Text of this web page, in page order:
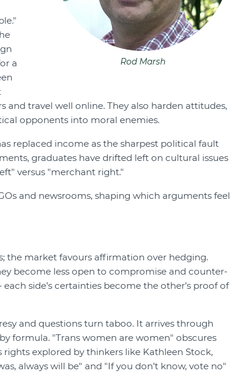
Rod Marsh
a
and travel well online. They also harden attitudes,
opponents into moral enemies.
replaced income as the sharpest political fault
graduates have drifted left on cultural issues
versus "merchant right."
and newsrooms, shaping which arguments feel
the market favours affirmation over hedging.
become less open to compromise and counter-
side’s certainties become the other’s proof of
and questions turn taboo. It arrives through
formula. "Trans women are women" obscures
explored by thinkers like Kathleen Stock,
always will be" and "If you don’t know, vote no"